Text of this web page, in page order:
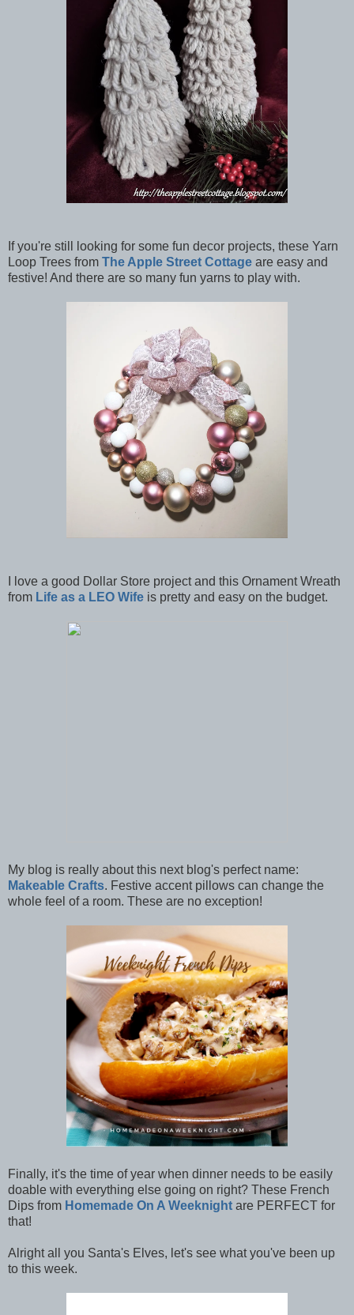
If you're still looking for some fun decor projects, these Yarn
Loop Trees from The Apple Street Cottage are easy and
festive! And there are so many fun yarns to play with.
I love a good Dollar Store project and this Ornament Wreath
from Life as a LEO Wife is pretty and easy on the budget.
My blog is really about this next blog's perfect name:
Makeable Crafts. Festive accent pillows can change the
whole feel of a room. These are no exception!
Finally, it's the time of year when dinner needs to be easily
doable with everything else going on right? These French
Dips from Homemade On A Weeknight are PERFECT for
that!
Alright all you Santa's Elves, let's see what you've been up
to this week.